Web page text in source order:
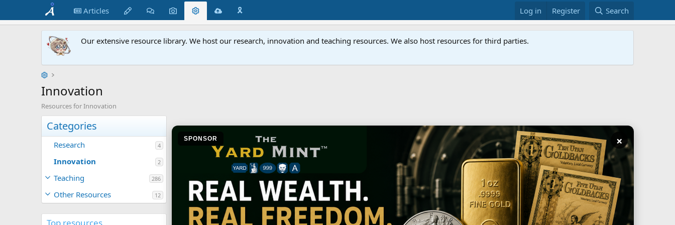
Articles 🎗️ Log in Register Search
Our extensive resource library. We host our research, innovation and teaching resources. We also host resources for third parties.
Innovation
Resources for Innovation
Categories
Research 4
Innovation 2
Teaching 286
Other Resources 12
SPONSOR ×